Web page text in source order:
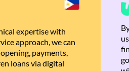
expertise with
approach, we can
payments,
loans via digital